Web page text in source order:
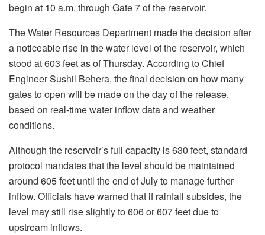
begin at 10 a.m. through Gate 7 of the reservoir.
The Water Resources Department made the decision after
a noticeable rise in the water level of the reservoir, which
stood at 603 feet as of Thursday. According to Chief
Engineer Sushil Behera, the final decision on how many
gates to open will be made on the day of the release,
based on real-time water inflow data and weather
conditions.
Although the reservoir’s full capacity is 630 feet, standard
protocol mandates that the level should be maintained
around 605 feet until the end of July to manage further
inflow. Officials have warned that if rainfall subsides, the
level may still rise slightly to 606 or 607 feet due to
upstream inflows.